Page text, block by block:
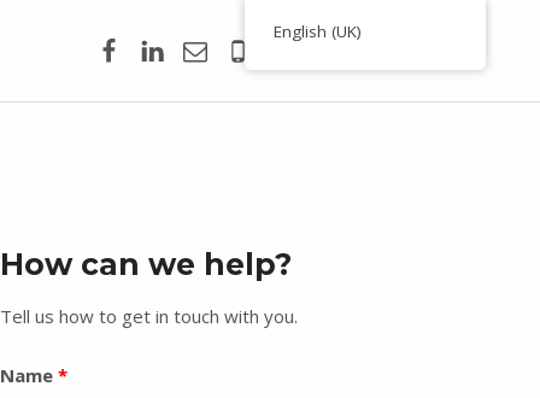
00351 938 354 756
C
a
c
t
How can we help?
Tell us how to get in touch with you.
Name *
English (UK)